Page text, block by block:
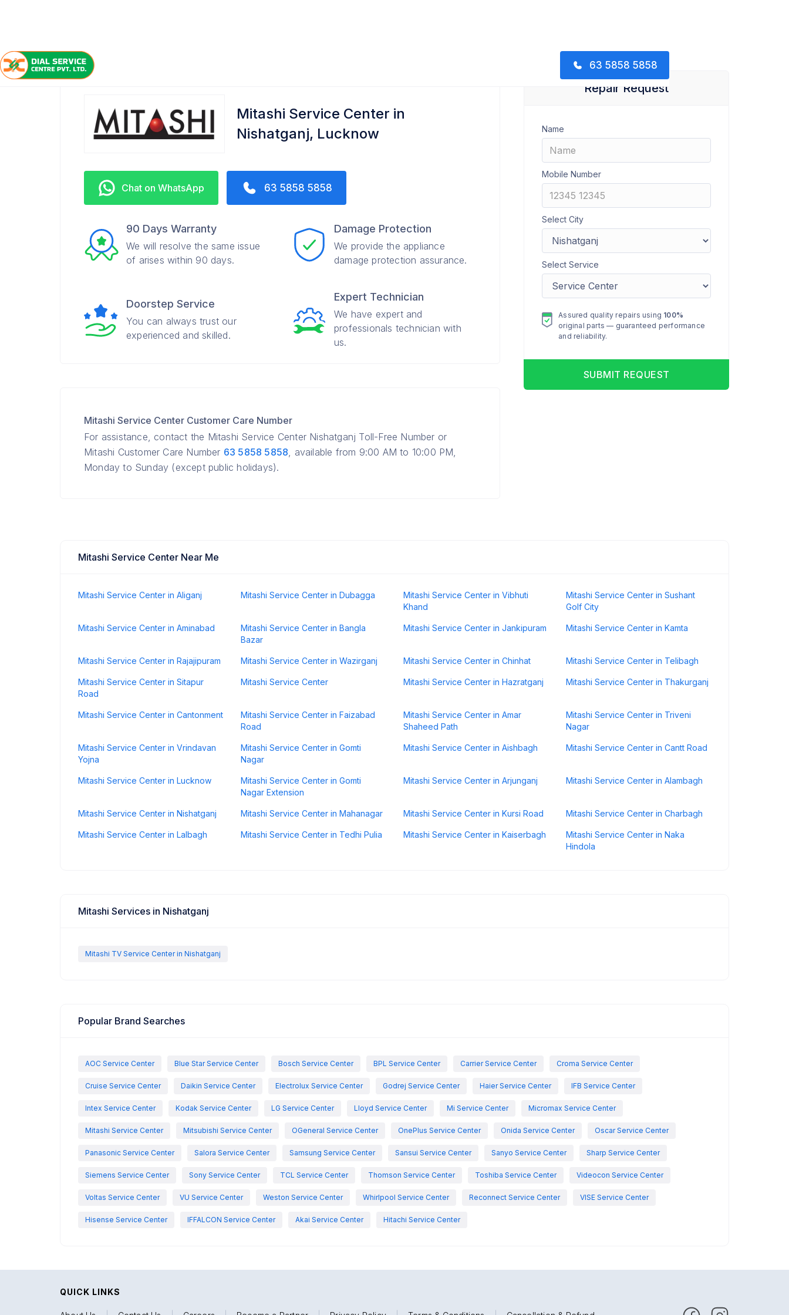
63 5858 5858
Home /
Mitashi Service Center in
Nishatganj, Lucknow
Chat on WhatsApp 63 5858 5858
90 Days Warranty
We will resolve the same issue
of arises within 90 days.
Damage Protection
We provide the appliance
damage protection assurance.
Doorstep Service
You can always trust our
experienced and skilled.
Expert Technician
We have expert and
professionals technician with
us.
Mitashi Service Center Customer Care Number
For assistance, contact the Mitashi Service Center Nishatganj Toll-Free Number or
Mitashi Customer Care Number 63 5858 5858, available from 9:00 AM to 10:00 PM,
Monday to Sunday (except public holidays).
Repair Request
Name
Mobile Number
Select City
Select Service
Assured quality repairs using 100%
original parts — guaranteed performance
and reliability.
SUBMIT REQUEST
Mitashi Service Center Near Me
Mitashi Service Center in Aliganj Mitashi Service Center in Dubagga
Mitashi Service Center in Vibhuti
Khand
Mitashi Service Center in Sushant
Golf City
Mitashi Service Center in Aminabad
Mitashi Service Center in Bangla
Bazar
Mitashi Service Center in Jankipuram Mitashi Service Center in Kamta
Mitashi Service Center in Rajajipuram Mitashi Service Center in Wazirganj Mitashi Service Center in Chinhat Mitashi Service Center in Telibagh
Mitashi Service Center in Sitapur
Road
Mitashi Service Center Mitashi Service Center in Hazratganj Mitashi Service Center in Thakurganj
Mitashi Service Center in Cantonment
Mitashi Service Center in Faizabad
Road
Mitashi Service Center in Amar
Shaheed Path
Mitashi Service Center in Triveni
Nagar
Mitashi Service Center in Vrindavan
Yojna
Mitashi Service Center in Gomti
Nagar
Mitashi Service Center in Aishbagh Mitashi Service Center in Cantt Road
Mitashi Service Center in Lucknow
Mitashi Service Center in Gomti
Nagar Extension
Mitashi Service Center in Arjunganj Mitashi Service Center in Alambagh
Mitashi Service Center in Nishatganj Mitashi Service Center in Mahanagar Mitashi Service Center in Kursi Road Mitashi Service Center in Charbagh
Mitashi Service Center in Lalbagh Mitashi Service Center in Tedhi Pulia Mitashi Service Center in Kaiserbagh
Mitashi Service Center in Naka
Hindola
Mitashi Services in Nishatganj
Mitashi TV Service Center in Nishatganj
Popular Brand Searches
AOC Service Center Blue Star Service Center Bosch Service Center BPL Service Center Carrier Service Center Croma Service Center
Cruise Service Center Daikin Service Center Electrolux Service Center Godrej Service Center Haier Service Center IFB Service Center
Intex Service Center Kodak Service Center LG Service Center Lloyd Service Center Mi Service Center Micromax Service Center
Mitashi Service Center Mitsubishi Service Center OGeneral Service Center OnePlus Service Center Onida Service Center Oscar Service Center
Panasonic Service Center Salora Service Center Samsung Service Center Sansui Service Center Sanyo Service Center Sharp Service Center
Siemens Service Center Sony Service Center TCL Service Center Thomson Service Center Toshiba Service Center Videocon Service Center
Voltas Service Center VU Service Center Weston Service Center Whirlpool Service Center Reconnect Service Center VISE Service Center
Hisense Service Center IFFALCON Service Center Akai Service Center Hitachi Service Center
QUICK LINKS